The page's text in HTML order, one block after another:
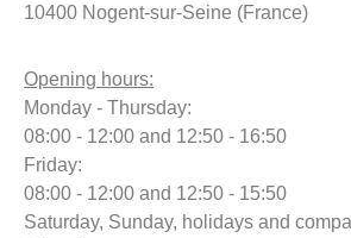
10400 Nogent-sur-Seine (France)
Opening hours:
Monday - Thursday:
08:00 - 12:00 and 12:50 - 16:50
Friday:
08:00 - 12:00 and 12:50 - 15:50
Saturday, Sunday, holidays and